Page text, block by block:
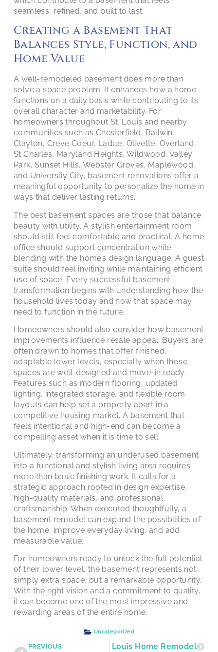
seamless, refined, and built to last.
Creating a Basement That
Balances Style, Function, and
Home Value
A well-remodeled basement does more than
solve a space problem. It enhances how a home
functions on a daily basis while contributing to its
overall character and marketability. For
homeowners throughout St. Louis and nearby
communities such as Chesterfield, Ballwin,
Clayton, Creve Coeur, Ladue, Olivette, Overland,
St Charles, Maryland Heights, Wildwood, Valley
Park, Sunset Hills, Webster Groves, Maplewood,
and University City, basement renovations offer a
meaningful opportunity to personalize the home in
ways that deliver lasting returns.
The best basement spaces are those that balance
beauty with utility. A stylish entertainment room
should still feel comfortable and practical. A home
office should support concentration while
blending with the home’s design language. A guest
suite should feel inviting while maintaining efficient
use of space. Every successful basement
transformation begins with understanding how the
household lives today and how that space may
need to function in the future.
Homeowners should also consider how basement
improvements influence resale appeal. Buyers are
often drawn to homes that offer finished,
adaptable lower levels, especially when those
spaces are well-designed and move-in ready.
Features such as modern flooring, updated
lighting, integrated storage, and flexible room
layouts can help set a property apart in a
competitive housing market. A basement that
feels intentional and high-end can become a
compelling asset when it is time to sell.
Ultimately, transforming an underused basement
into a functional and stylish living area requires
more than basic finishing work. It calls for a
strategic approach rooted in design expertise,
high-quality materials, and professional
craftsmanship. When executed thoughtfully, a
basement remodel can expand the possibilities of
the home, improve everyday living, and add
measurable value.
For homeowners ready to unlock the full potential
of their lower level, the basement represents not
simply extra space, but a remarkable opportunity.
With the right vision and a commitment to quality,
it can become one of the most impressive and
rewarding areas of the entire home.
Uncategorized
PREVIOUS
First Step for Your St. Louis Home Remodel